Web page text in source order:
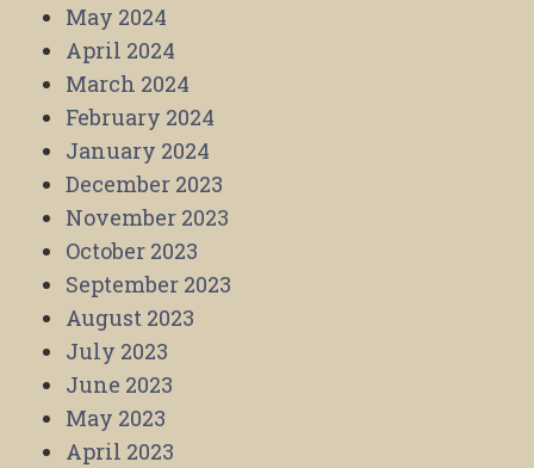
May 2024
April 2024
March 2024
February 2024
January 2024
December 2023
November 2023
October 2023
September 2023
August 2023
July 2023
June 2023
May 2023
April 2023